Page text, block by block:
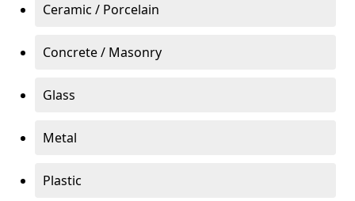
Ceramic / Porcelain
Concrete / Masonry
Glass
Metal
Plastic